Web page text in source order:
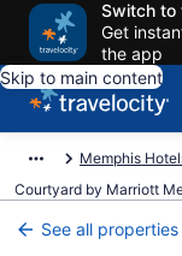
Switch to
Get
the app
Skip to main content
Memphis
Courtyard by Marriott
See all properties